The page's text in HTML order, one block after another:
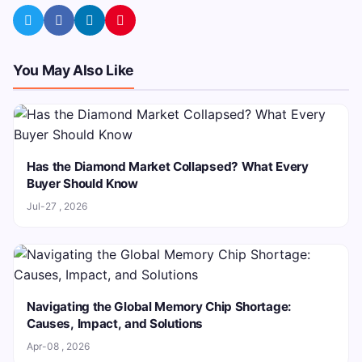
You May Also Like
Has the Diamond Market Collapsed? What Every
Buyer Should Know
Jul-27 , 2026
Navigating the Global Memory Chip Shortage:
Causes, Impact, and Solutions
Apr-08 , 2026